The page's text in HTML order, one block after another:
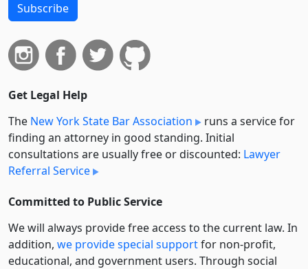
Subscribe
Get Legal Help
The New York State Bar Association
runs a service for
finding an attorney in good standing. Initial
consultations are usually free or discounted: Lawyer
Referral Service
Committed to Public Service
We will always provide free access to the current law. In
addition, we provide special supportfor non-profit,
educational, and government users. Through social